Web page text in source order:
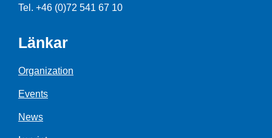
Tel. +46 (0)72 541 67 10
Länkar
Organization
Events
News